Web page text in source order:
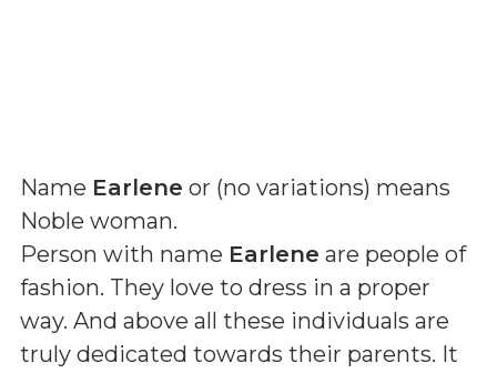
Name Earlene or (no variations) means
Noble woman.
Person with name Earlene are people of
fashion. They love to dress in a proper
way. And above all these individuals are
truly dedicated towards their parents. It